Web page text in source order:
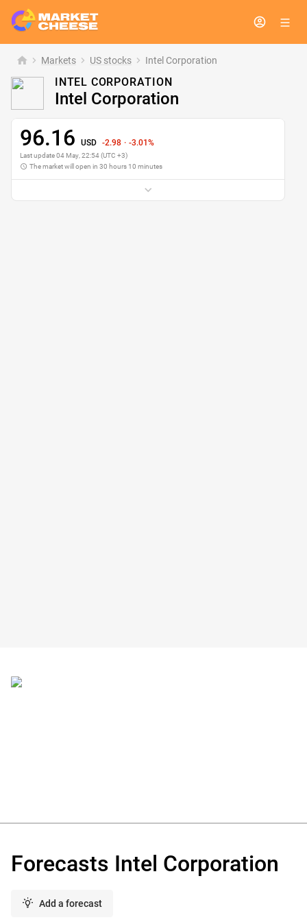
Markets chevron_right US stocks chevron_right Intel Corporation
INTEL CORPORATION
Intel Corporation
96.16 USD -2.98 · -3.01%
Last update04 May 22:54(UTC +3)
The market will open in 30 hours 10 minutes
Prev. Close
Day’s Range
1-Year Range
Day’s volatility
1-Year Change
Forecasts Intel Corporation
Add a forecast